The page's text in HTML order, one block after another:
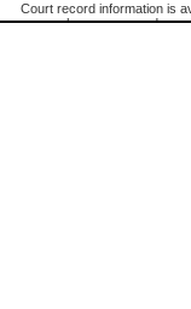
Court record information is
research purposes and may